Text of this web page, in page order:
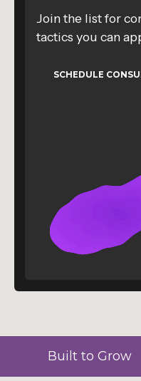
Join the list for
tactics you can
SCHEDULE
Built to Grow